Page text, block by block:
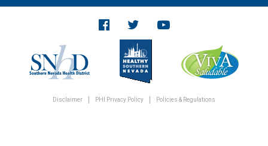
Disclaimer PHI Privacy Policy Policies & Regulations